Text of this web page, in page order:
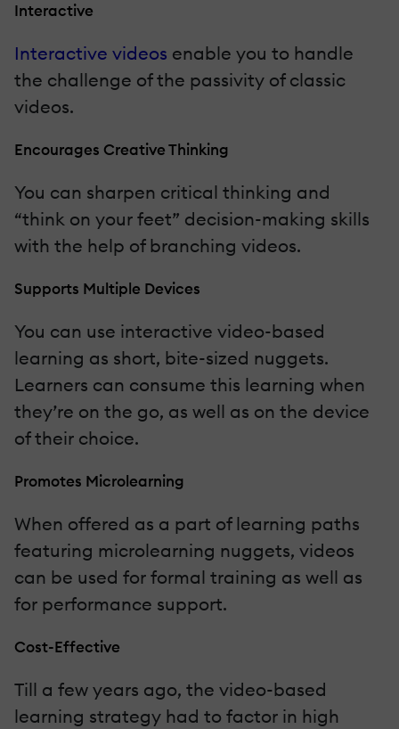
Interactive
Interactive videos enable you to handle
the challenge of the passivity of classic
videos.
Encourages Creative Thinking
You can sharpen critical thinking and
“think on your feet” decision-making skills
with the help of branching videos.
Supports Multiple Devices
You can use interactive video-based
learning as short, bite-sized nuggets.
Learners can consume this learning when
they’re on the go, as well as on the device
of their choice.
Promotes Microlearning
When offered as a part of learning paths
featuring microlearning nuggets, videos
can be used for formal training as well as
for performance support.
Cost-Effective
Till a few years ago, the video-based
learning strategy had to factor in high